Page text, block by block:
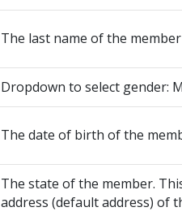
The last name of the member
Dropdown to select gender:
The date of birth of the
The state of the member.
address (default address) of